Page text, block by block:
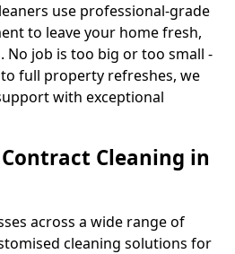
use professional-grade
to leave your home fresh,
No job is too big or too small -
full property refreshes, we
with exceptional
Cleaning in
across a wide range of
cleaning solutions for